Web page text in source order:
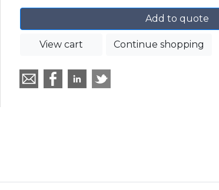
Add to quote
View cart Continue shopping